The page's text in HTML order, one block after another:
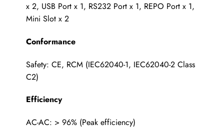
x 2, USB Port x 1, RS232 Port x 1, REPO Port x 1,
Mini Slot x 2
Conformance
Safety: CE, RCM (IEC62040-1, IEC62040-2 Class
C2)
Efficiency
AC-AC: > 96% (Peak efficiency)